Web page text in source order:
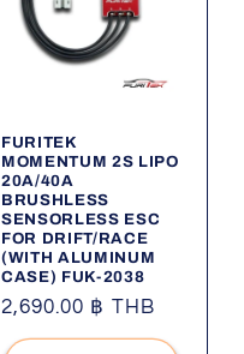
FURITEK
MOMENTUM 2S LIPO
20A/40A
BRUSHLESS
SENSORLESS ESC
FOR DRIFT/RACE
(WITH ALUMINUM
CASE) FUK-2038
Regular
price
2,690.00 ฿ THB